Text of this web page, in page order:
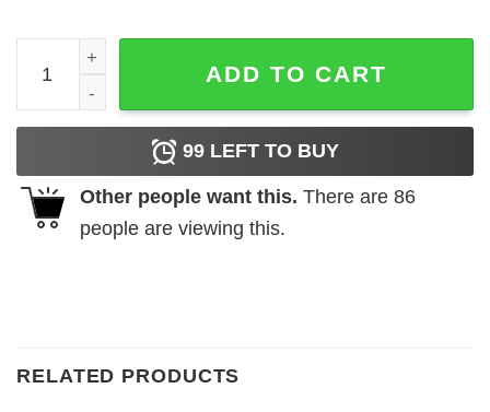
Ugly Beagle Santa hat funny Merry Christmas 2022 T-
ADD TO CART
99 LEFT TO BUY
Other people want this. There are 86
people are viewing this.
RELATED PRODUCTS